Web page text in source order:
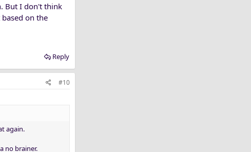
But I don't think
on the
Reply
#10
again.
no brainer.